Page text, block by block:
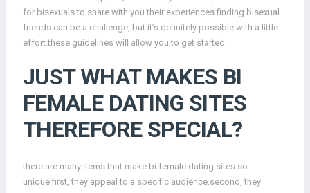
for bisexuals to share with you their experiences.finding bisexual
friends can be a challenge, but it’s definitely possible with a little
effort.these guidelines will allow you to get started.
JUST WHAT MAKES BI
FEMALE DATING SITES
THEREFORE SPECIAL?
there are many items that make bi female dating sites so
unique.first, they appeal to a specific audience.second, they